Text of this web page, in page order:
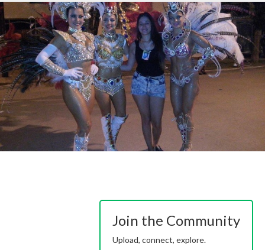
Join the Community
Upload, connect, explore.